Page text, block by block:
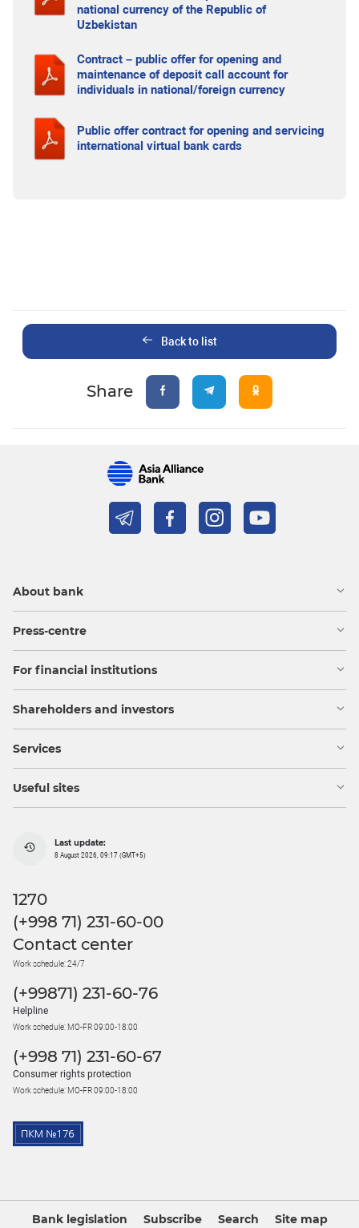
national currency of the Republic of
Uzbekistan
Contract – public offer for opening and
maintenance of deposit call account for
individuals in national/foreign currency
Public offer contract for opening and servicing
international virtual bank cards
Back to list
Share
About bank
Press-centre
For financial institutions
Shareholders and investors
Services
Useful sites
Last update:
8 August 2026, 09:17 (GMT+5)
1270
(+998 71) 231-60-00
Contact center
Work schedule: 24/7
(+99871) 231-60-76
Helpline
Work schedule: MO-FR 09:00-18:00
(+998 71) 231-60-67
Consumer rights protection
Work schedule: MO-FR 09:00-18:00
Bank legislation Subscribe Search Site map